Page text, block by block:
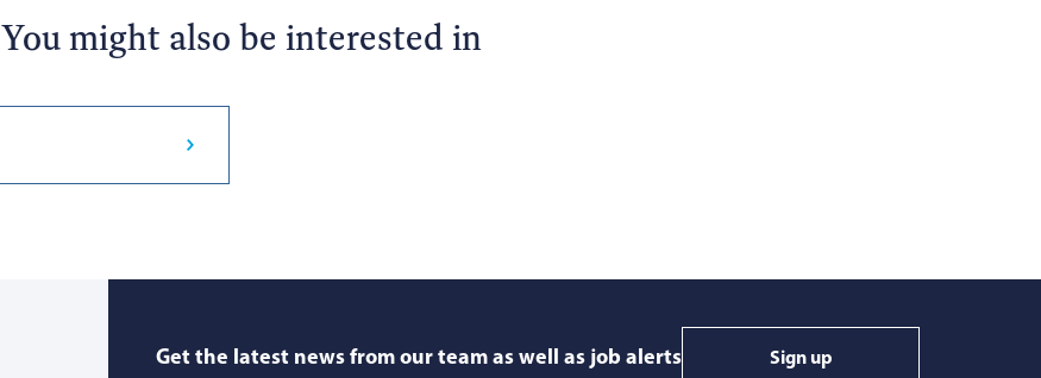
You might also be interested in
Get the latest news from our team as well as job alerts Sign up